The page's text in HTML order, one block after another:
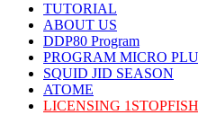
TUTORIAL
ABOUT US
DDP80 Program
PROGRAM MICRO
SQUID JID SEASON
ATOME
LICENSING